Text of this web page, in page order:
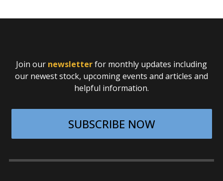
Join our newsletterfor monthly updates including
our newest stock, upcoming events and articles and
helpful information.
SUBSCRIBE NOW